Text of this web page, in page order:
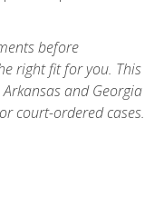
before
right fit for you. This
and Georgia
court-ordered cases.